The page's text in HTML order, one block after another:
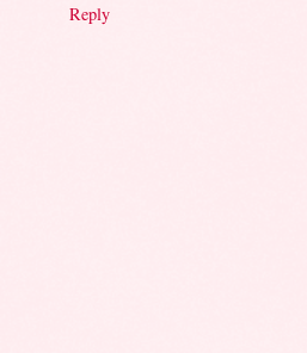
Reply